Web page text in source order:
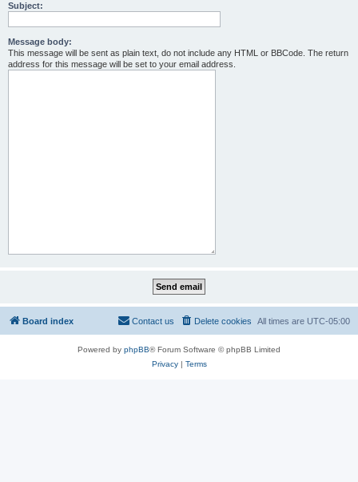
Subject:
Message body:
This message will be sent as plain text, do not include any HTML or BBCode. The return
address for this message will be set to your email address.
Board index All times are UTC-05:00
Delete cookies
Contact us
Powered by phpBB® Forum Software © phpBB Limited
Privacy| Terms